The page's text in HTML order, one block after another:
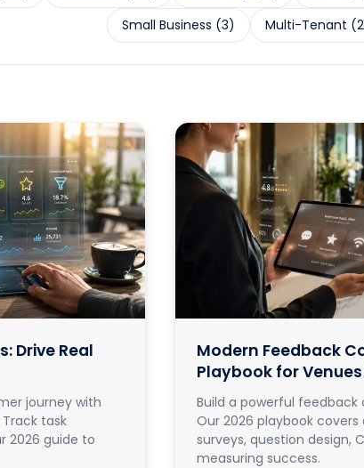
Small Business (3) Multi-Tenant (2
Drive Real
journey with
task
2026 guide to
Modern Feedback
Playbook for
Build a powerful
Our 2026 playbook covers
surveys, question design,
measuring success.